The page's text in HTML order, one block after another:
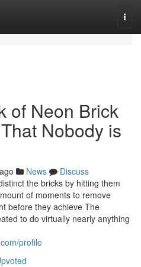
of Neon Brick
Nobody is
News
Discuss
the bricks by hitting them
of moments to remove
before they achieve The
to do virtually nearly anything
profile